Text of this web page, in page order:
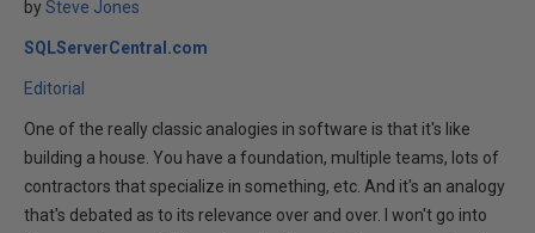
bySteve Jones
SQLServerCentral.com
Editorial
One of the really classic analogies in software is that it's like
building a house. You have a foundation, multiple teams, lots of
contractors that specialize in something, etc. And it's an analogy
that's debated as to its relevance over and over. I won't go into